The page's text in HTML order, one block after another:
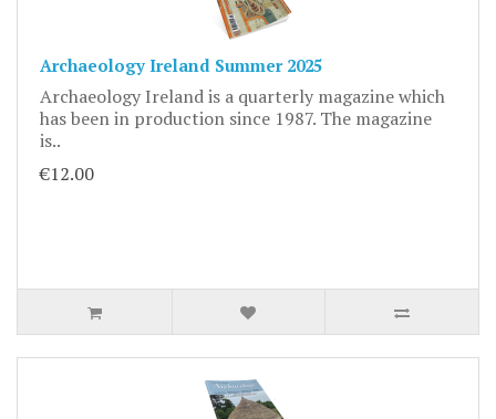
Archaeology Ireland Summer 2025
Archaeology Ireland is a quarterly magazine which
has been in production since 1987. The magazine
is..
€12.00